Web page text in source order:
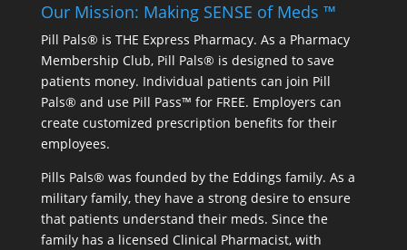
Our Mission: Making SENSE of Meds ™
Pill Pals® is THE Express Pharmacy. As a Pharmacy
Membership Club, Pill Pals® is designed to save
patients money. Individual patients can join Pill
Pals® and use Pill Pass™ for FREE. Employers can
create customized prescription benefits for their
employees.
Pills Pals® was founded by the Eddings family. As a
military family, they have a strong desire to ensure
that patients understand their meds. Since the
family has a licensed Clinical Pharmacist, with